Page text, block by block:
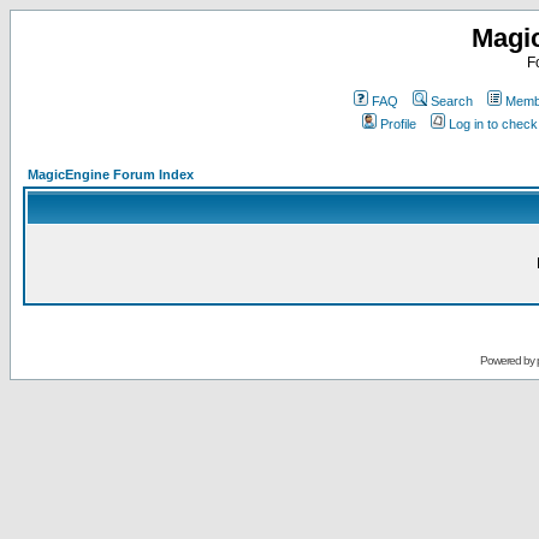
FAQ Search
Profile
Log in to
MagicEngine Forum Index
Powered by